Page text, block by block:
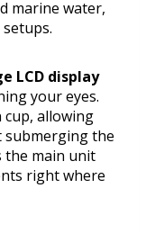
marine water,
LCD display
your eyes.
allowing
submerging the
the main unit
right where